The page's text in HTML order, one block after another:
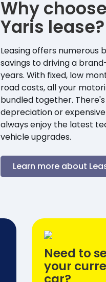
Why
Yaris lease?
Leasing offers numerous
savings to driving a
years. With fixed, low
road costs, all your
bundled together.
depreciation or
always enjoy the latest
vehicle upgrades.
Learn more about
Need to
your